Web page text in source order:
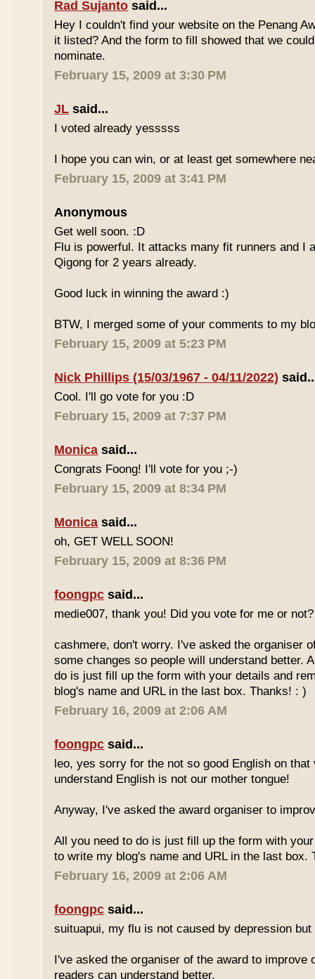
Rad Sujanto said...
Hey I couldn't find your website on the Penang
it listed? And the form to fill showed that we
nominate.
February 15, 2009 at 3:30 PM
JL said...
I voted already yesssss
I hope you can win, or at least get somewhere
February 15, 2009 at 3:41 PM
Anonymous
Get well soon. :D
Flu is powerful. It attacks many fit runners and I
Qigong for 2 years already.
Good luck in winning the award :)
BTW, I merged some of your comments to my
February 15, 2009 at 5:23 PM
Nick Phillips (15/03/1967 - 04/11/2022)
Cool. I'll go vote for you :D
February 15, 2009 at 7:37 PM
Monica said...
Congrats Foong! I'll vote for you ;-)
February 15, 2009 at 8:34 PM
Monica said...
oh, GET WELL SOON!
February 15, 2009 at 8:36 PM
foongpc said...
medie007, thank you! Did you vote for me or
cashmere, don't worry. I've asked the organiser
some changes so people will understand better.
do is just fill up the form with your details and
blog's name and URL in the last box. Thanks! : )
February 16, 2009 at 2:06 AM
foongpc said...
leo, yes sorry for the not so good English on that
understand English is not our mother tongue!
Anyway, I've asked the award organiser to
All you need to do is just fill up the form with
to write my blog's name and URL in the last box.
February 16, 2009 at 2:06 AM
foongpc said...
suituapui, my flu is not caused by depression
I've asked the organiser of the award to improve
readers can understand better.